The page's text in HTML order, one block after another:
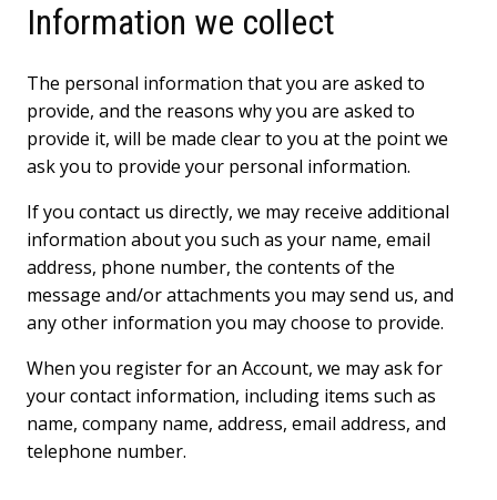
Information we collect
The personal information that you are asked to
provide, and the reasons why you are asked to
provide it, will be made clear to you at the point we
ask you to provide your personal information.
If you contact us directly, we may receive additional
information about you such as your name, email
address, phone number, the contents of the
message and/or attachments you may send us, and
any other information you may choose to provide.
When you register for an Account, we may ask for
your contact information, including items such as
name, company name, address, email address, and
telephone number.